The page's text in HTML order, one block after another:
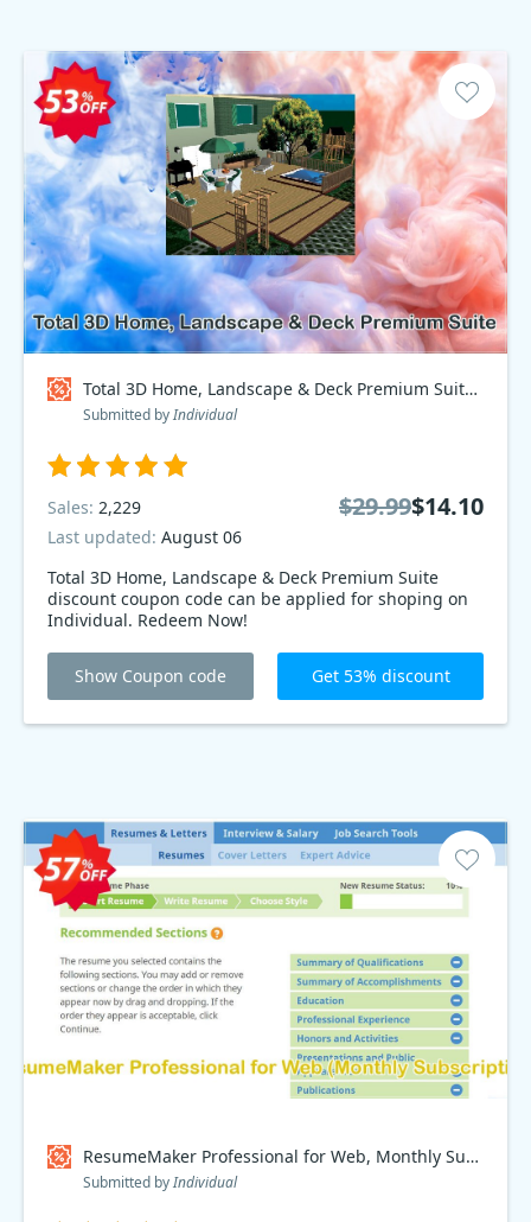
Total 3D Home, Landscape & Deck Premium Suite Coupon code
Submitted byIndividual
Total 3D Home, Landscape & Deck Premium Suite
discount coupon code can be applied for shoping on
Individual. Redeem Now!
Sales: 2,229
Last updated: August 06
$29.99$14.10
Show Coupon code Get 53% discount
ResumeMaker Professional for Web, Monthly Subscription Coupon code
Submitted byIndividual